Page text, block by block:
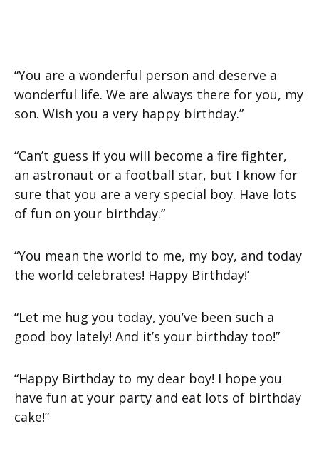
“You are a wonderful person and deserve a
wonderful life. We are always there for you, my
son. Wish you a very happy birthday.”
“Can’t guess if you will become a fire fighter,
an astronaut or a football star, but I know for
sure that you are a very special boy. Have lots
of fun on your birthday.”
“You mean the world to me, my boy, and today
the world celebrates! Happy Birthday!’
“Let me hug you today, you’ve been such a
good boy lately! And it’s your birthday too!”
“Happy Birthday to my dear boy! I hope you
have fun at your party and eat lots of birthday
cake!”